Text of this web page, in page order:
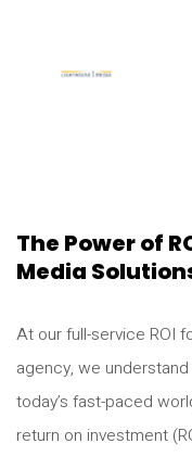
The Power of
Media
At our full-service ROI
agency, we
today’s fast-paced
return on investment